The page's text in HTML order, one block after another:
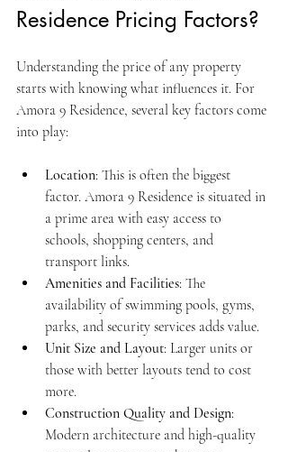
Residence Pricing Factors?
Understanding the price of any property
starts with knowing what influences it. For
Amora 9 Residence, several key factors come
into play:
Location: This is often the biggest
factor. Amora 9 Residence is situated in
a prime area with easy access to
schools, shopping centers, and
transport links.
Amenities and Facilities: The
availability of swimming pools, gyms,
parks, and security services adds value.
Unit Size and Layout: Larger units or
those with better layouts tend to cost
more.
Construction Quality and Design:
Modern architecture and high-quality